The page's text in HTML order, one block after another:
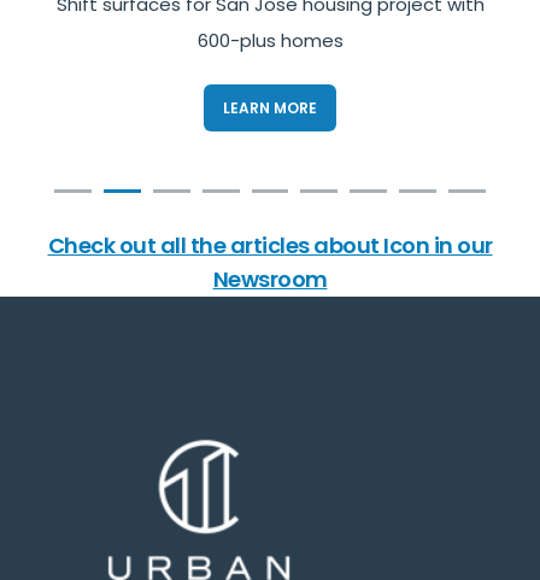
600-plus homes
LEARN MORE
Check out all the articles about Icon in our
Newsroom